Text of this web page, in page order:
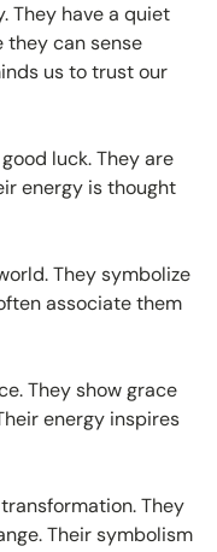
They have a quiet
they can sense
us to trust our
luck. They are
energy is thought
They symbolize
associate them
They show grace
energy inspires
They
Their symbolism